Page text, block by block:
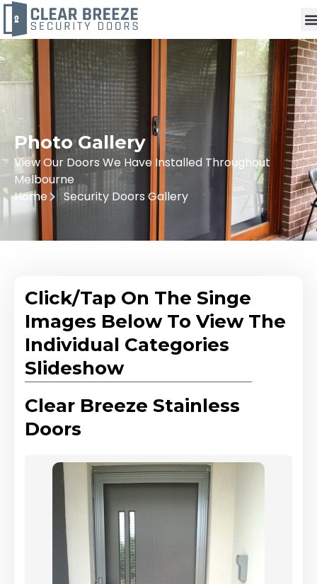
Photo Gallery
View Our Doors We Have Installed Throughout
Melbourne
Home
Security Doors Gallery
Click/Tap On The Singe
Images Below To View The
Individual Categories
Slideshow
Clear Breeze Stainless
Doors